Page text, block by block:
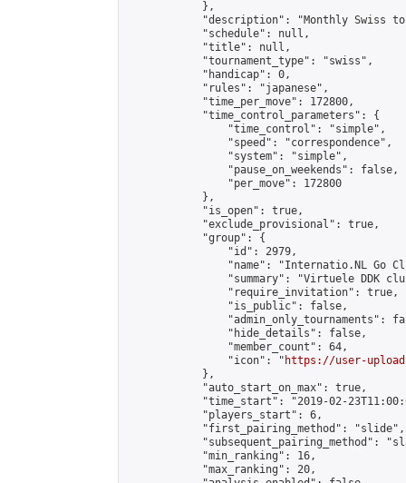
            },
"description": "Monthly Swiss
            "schedule": null,
            "title": null,
            "tournament_type": "swiss",
            "handicap": 0,
            "rules": "japanese",
            "time_per_move": 172800,
            "time_control_parameters": {
                "time_control": "simple",
                "speed": "correspondence",
                "system": "simple",
                "pause_on_weekends": false,
                "per_move": 172800
            },
            "is_open": true,
            "exclude_provisional": true,
            "group": {
                "id": 2979,
"name": "Internatio.NL Go
"summary": "Virtuele DDK
                "require_invitation": true,
                "is_public": false,
"admin_only_tournaments":
                "hide_details": false,
                "member_count": 64,
                "icon": "
https://user-
            },
            "auto_start_on_max": true,
"time_start": "2019-02-
            "players_start": 6,
            "first_pairing_method": "slide",
"subsequent_pairing_method":
            "min_ranking": 16,
            "max_ranking": 20,